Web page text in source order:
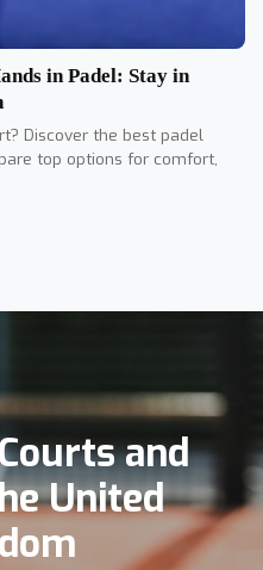
in Padel: Stay in
Discover the best padel
top options for comfort,
and
United